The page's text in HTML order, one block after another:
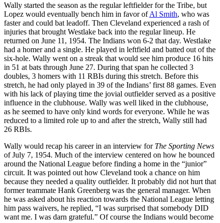
Wally started the season as the regular leftfielder for the Tribe, but
Lopez would eventually bench him in favor ofAl Smith, who was
faster and could bat leadoff. Then Cleveland experienced a rash of
injuries that brought Westlake back into the regular lineup. He
returned on June 11, 1954. The Indians won 6-2 that day. Westlake
had a homer and a single. He played in leftfield and batted out of the
six-hole. Wally went on a streak that would see him produce 16 hits
in 51 at bats through June 27. During that span he collected 3
doubles, 3 homers with 11 RBIs during this stretch. Before this
stretch, he had only played in 39 of the Indians’ first 88 games. Even
with his lack of playing time the jovial outfielder served as a positive
influence in the clubhouse. Wally was well liked in the clubhouse,
as he seemed to have only kind words for everyone. While he was
reduced to a limited role up to and after the stretch, Wally still had
26 RBIs.
Wally would recap his career in an interview for The Sporting News
of July 7, 1954. Much of the interview centered on how he bounced
around the National League before finding a home in the “junior”
circuit. It was pointed out how Cleveland took a chance on him
because they needed a quality outfielder. It probably did not hurt that
former teammate Hank Greenberg was the general manager. When
he was asked about his reaction towards the National League letting
him pass waivers, he replied, “I was surprised that somebody DID
want me. I was darn grateful.” Of course the Indians would become